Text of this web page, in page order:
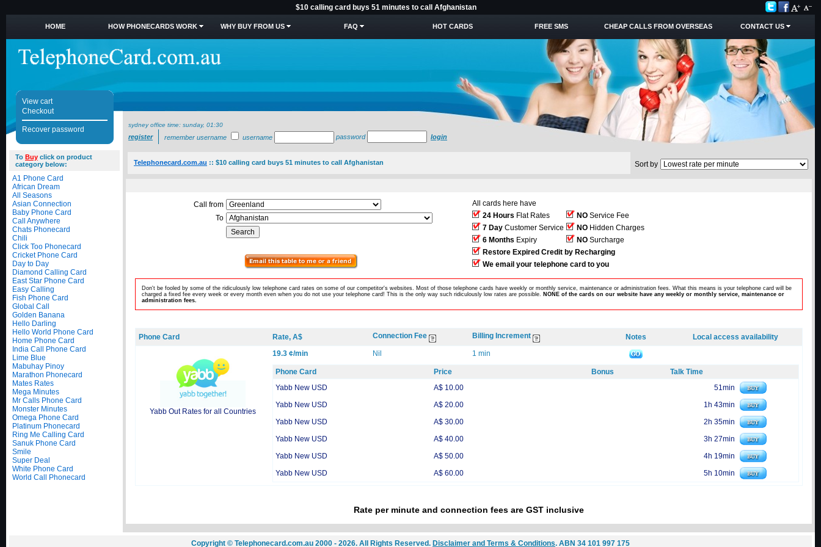
$10 calling card buys 51 minutes to call Afghanistan
HOME HOW PHONECARDS WORK WHY BUY FROM US FAQ HOT CARDS FREE SMS CHEAP CALLS FROM OVERSEAS CONTACT US
View cart
Checkout
Recover password
sydney office time: sunday, 01:30
register remember username username password login
To Buy click on product
category below:
A1 Phone Card
African Dream
All Seasons
Asian Connection
Baby Phone Card
Call Anywhere
Chats Phonecard
Chili
Click Too Phonecard
Cricket Phone Card
Day to Day
Diamond Calling Card
East Star Phone Card
Easy Calling
Fish Phone Card
Global Call
Golden Banana
Hello Darling
Hello World Phone Card
Home Phone Card
India Call Phone Card
Lime Blue
Mabuhay Pinoy
Marathon Phonecard
Mates Rates
Mega Minutes
Mr Calls Phone Card
Monster Minutes
Omega Phone Card
Platinum Phonecard
Ring Me Calling Card
Sanuk Phone Card
Smile
Super Deal
White Phone Card
World Call Phonecard
Telephonecard.com.au :: $10 calling card buys 51 minutes to call Afghanistan Sort by
Call from
To
All cards here have
24 Hours Flat Rates NO Service Fee
7 Day Customer Service NO Hidden Charges
6 Months Expiry NO Surcharge
Restore Expired Credit by Recharging
We email your telephone card to you
Don't be fooled by some of the ridiculously low telephone card rates on some of our competitor's websites. Most of those telephone cards have weekly or monthly service, maintenance or administration fees. What this means is your telephone card will be
charged a fixed fee every week or every month even when you do not use your telephone card! This is the only way such ridiculously low rates are possible. NONE of the cards on our website have any weekly or monthly service, maintenance or
administration fees.
Phone Card Rate, A$ Connection Fee Billing Increment Notes Local access availability
Yabb Out Rates for all Countries
19.3 ¢/min Nil 1 min
Phone Card Price Bonus
Talk Time
Yabb New USD
A$ 10.00
51min
Yabb New USD
A$ 20.00
1h 43min
Yabb New USD
A$ 30.00
2h 35min
Yabb New USD
A$ 40.00
3h 27min
Yabb New USD
A$ 50.00
4h 19min
Yabb New USD
A$ 60.00 5h 10min
Rate per minute and connection fees are GST inclusive
Copyright © Telephonecard.com.au 2000 - 2026. All Rights Reserved. Disclaimer and Terms & Conditions. ABN 34 101 997 175